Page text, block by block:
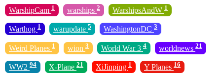
WarshipCam 1 warships 2 WarshipsAndW 1
Warthog 1 warupdate 5 WashingtonDC 3
Weird Planes 1 wion 3 World War 3 4 worldnews 21
WW2 94 X-Plane 21 XiJinping 1 Y Planes 16